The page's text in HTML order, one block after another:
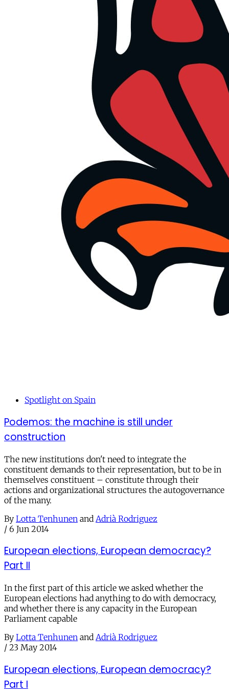
Spotlight on Spain
Podemos: the machine is still under
construction
The new institutions don't need to integrate the
constituent demands to their representation, but to be in
themselves constituent – constitute through their
actions and organizational structures the autogovernance
of the many.
By Lotta Tenhunen and Adrià Rodriguez
/ 6 Jun 2014
European elections, European democracy?
Part II
In the first part of this article we asked whether the
European elections had anything to do with democracy,
and whether there is any capacity in the European
Parliament capable
By Lotta Tenhunen and Adrià Rodriguez
/ 23 May 2014
European elections, European democracy?
Part I